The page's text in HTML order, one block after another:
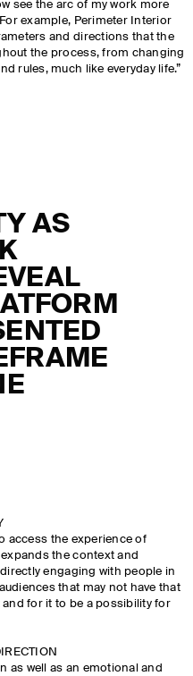
see the arc of my work more
example, Perimeter Interior
and directions that the
the process, from changing
rules, much like everyday life.”
AS
access the experience of
the context and
engaging with people in
that may not have that
for it to be a possibility for
as well as an emotional and